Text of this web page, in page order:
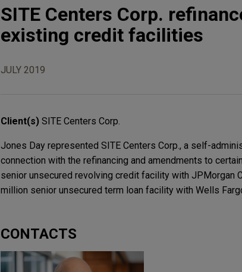
SITE Centers Corp.
existing credit facilities
JULY 2019
Client(s) SITE Centers Corp.
Jones Day represented SITE Centers Corp., a self-
connection with the refinancing and amendments to
senior unsecured revolving credit facility with JPMorgan
million senior unsecured term loan facility with Wells
CONTACTS